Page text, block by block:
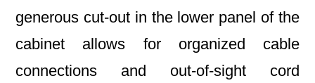
generous cut-out in the lower panel of the
cabinet allows for organized cable
connections and out-of-sight cord